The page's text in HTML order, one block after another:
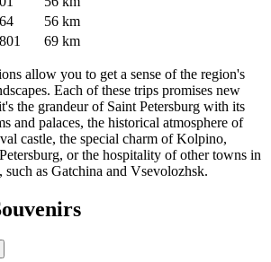
56 km
69 km
allow you to get a sense of the region's
Each of these trips promises new
the grandeur of Saint Petersburg with its
and palaces, the historical atmosphere of
castle, the special charm ofKolpino,
or the hospitality of other towns in
such as Gatchina and Vsevolozhsk.